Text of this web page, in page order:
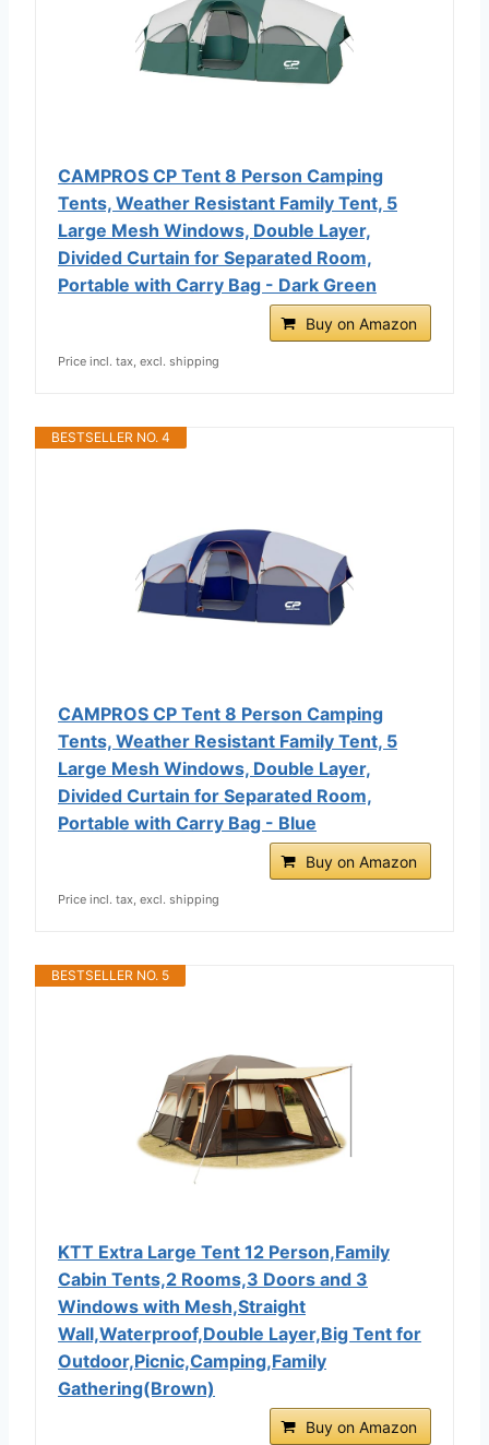
CAMPROS CP Tent 8 Person Camping
Tents, Weather Resistant Family Tent, 5
Large Mesh Windows, Double Layer,
Divided Curtain for Separated Room,
Portable with Carry Bag - Dark Green
Buy on Amazon
Price incl. tax, excl. shipping
BESTSELLER NO. 4
CAMPROS CP Tent 8 Person Camping
Tents, Weather Resistant Family Tent, 5
Large Mesh Windows, Double Layer,
Divided Curtain for Separated Room,
Portable with Carry Bag - Blue
Buy on Amazon
Price incl. tax, excl. shipping
BESTSELLER NO. 5
KTT Extra Large Tent 12 Person,Family
Cabin Tents,2 Rooms,3 Doors and 3
Windows with Mesh,Straight
Wall,Waterproof,Double Layer,Big Tent for
Outdoor,Picnic,Camping,Family
Gathering(Brown)
Buy on Amazon